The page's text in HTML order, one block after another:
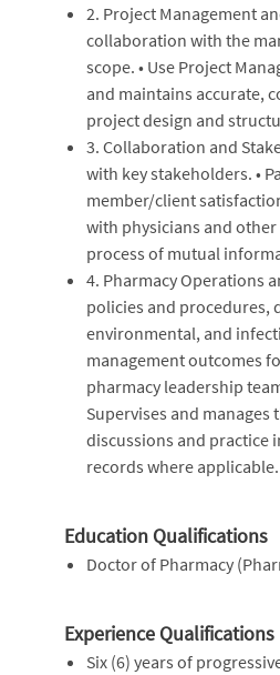
2. Project Management
collaboration with the
scope. • Use Project
and maintains accurate,
project design and
3. Collaboration and
with key stakeholders. •
member/client
with physicians and
process of mutual
4. Pharmacy Operations
policies and procedures,
environmental, and
management outcomes
pharmacy leadership
Supervises and
discussions and practice
records where
Education Qualifications
Doctor of Pharmacy
Experience Qualifications
Six (6) years of